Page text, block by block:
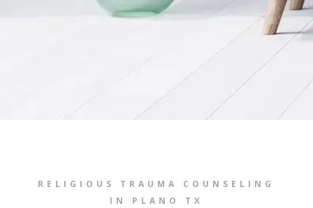
RELIGIOUS TRAUMA COUNSELING
IN PLANO TX